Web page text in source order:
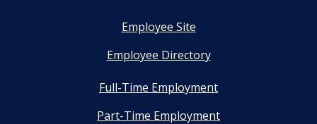
Employee Site
Employee Directory
Full-Time Employment
Part-Time Employment